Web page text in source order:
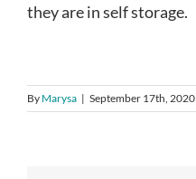
they are in self storage.
By Marysa | September 17th, 2020